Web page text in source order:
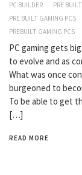
PC BUILDER
PRE
PRE BUILT GAMING PCS
PREBUILT GAMING PCS
PC gaming gets
to evolve and as
What was once
burgeoned to
To be able to get
[…]
READ MORE